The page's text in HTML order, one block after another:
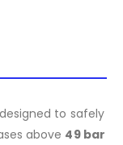
to safely
above 49 bar